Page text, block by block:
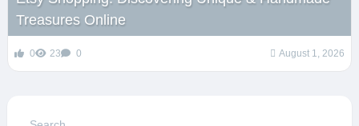
Treasures Online
0 23 0 August 1, 2026
Search